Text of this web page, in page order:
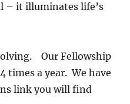
– it illuminates life’s
Our Fellowship
times a year. We have
link you will find